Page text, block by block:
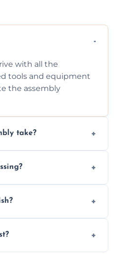
with all the
tools and equipment
the assembly
take?
we always work
crucial parts are
materials after the